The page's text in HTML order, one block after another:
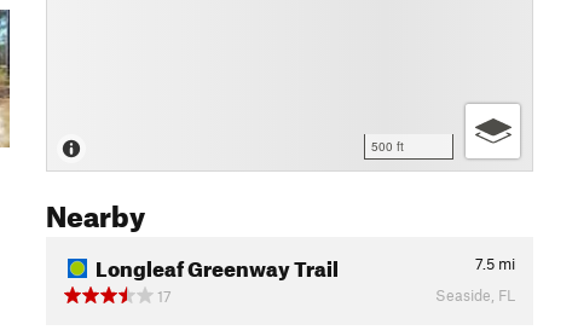
500 ft
Nearby
Longleaf Greenway Trail 7.5 mi
17
Seaside, FL